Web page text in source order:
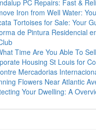
PC Repairs: Fast &
Iron from Well Water:
Tortoises for Sale: Your
de Pintura Residencial
Time Are You Able To
Housing St Louis for
Mercadorias
Flowers Near Atlantic
Your Dwelling: A